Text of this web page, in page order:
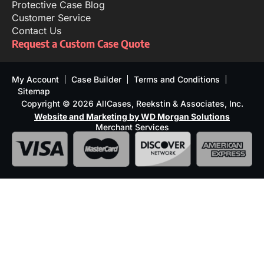
Protective Case Blog
Customer Service
Contact Us
Request a Custom Case Quote
My Account Case Builder
Terms and Conditions
Sitemap
Copyright © 2026 AllCases, Reekstin & Associates, Inc.
Website and Marketing by WD Morgan Solutions
Merchant Services